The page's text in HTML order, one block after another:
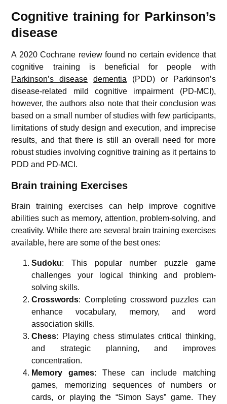
Cognitive training for Parkinson’s
disease
A 2020 Cochrane review found no certain evidence that
cognitive training is beneficial for people with
Parkinson’s disease
dementia (PDD) or Parkinson’s
disease-related mild cognitive impairment (PD-MCI),
however, the authors also note that their conclusion was
based on a small number of studies with few participants,
limitations of study design and execution, and imprecise
results, and that there is still an overall need for more
robust studies involving cognitive training as it pertains to
PDD and PD-MCI.
Brain training Exercises
Brain training exercises can help improve cognitive
abilities such as memory, attention, problem-solving, and
creativity. While there are several brain training exercises
available, here are some of the best ones:
Sudoku: This popular number puzzle game
challenges your logical thinking and problem-
solving skills.
Crosswords: Completing crossword puzzles can
enhance vocabulary, memory, and word
association skills.
Chess: Playing chess stimulates critical thinking,
and strategic planning, and improves
concentration.
Memory games: These can include matching
games, memorizing sequences of numbers or
cards, or playing the “Simon Says” game. They